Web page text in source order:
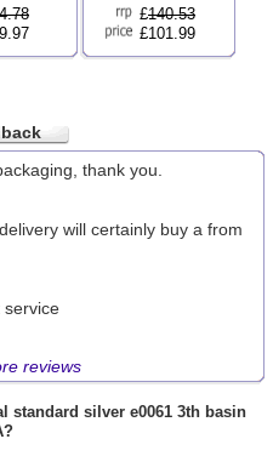
£140.53
£101.99
thank you.
will certainly buy a from
service
reviews
standard silver e0061 3th basin